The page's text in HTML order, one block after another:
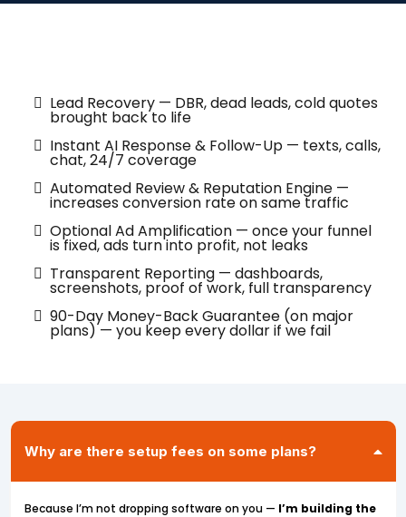
Lead Recovery — DBR, dead leads, cold quotes
brought back to life
Instant AI Response & Follow-Up — texts, calls,
chat, 24/7 coverage
Automated Review & Reputation Engine —
increases conversion rate on same traffic
Optional Ad Amplification — once your funnel
is fixed, ads turn into profit, not leaks
Transparent Reporting — dashboards,
screenshots, proof of work, full transparency
90-Day Money-Back Guarantee (on major
plans) — you keep every dollar if we fail
Why are there setup fees on some plans?
Because I’m not dropping software on you — I’m building the